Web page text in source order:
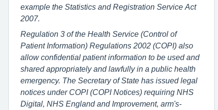
example the Statistics and Registration Service Act
2007.
Regulation 3 of the Health Service (Control of
Patient Information) Regulations 2002 (COPI) also
allow confidential patient information to be used and
shared appropriately and lawfully in a public health
emergency. The Secretary of State has issued legal
notices under COPI (COPI Notices) requiring NHS
Digital, NHS England and Improvement, arm's-